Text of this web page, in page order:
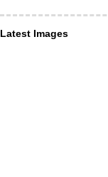
Latest Images